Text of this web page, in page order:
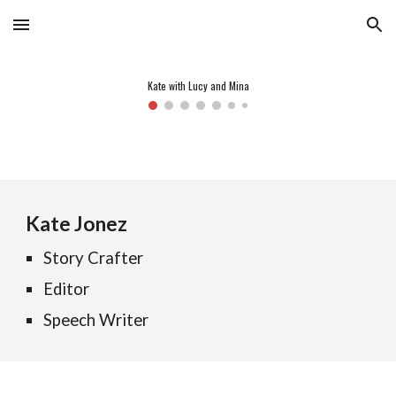
Skip to main content Skip to navigation
Kate with Lucy and Mina
Kate Jonez
Story Crafter
Editor
Speech Writer